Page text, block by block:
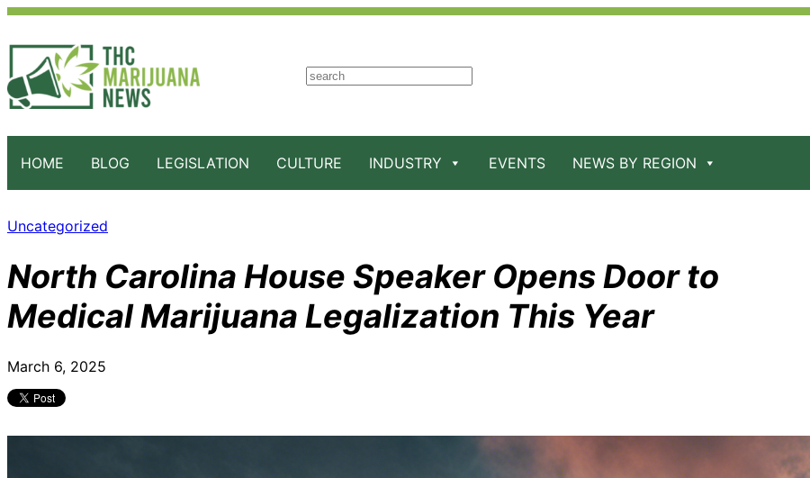
S
h
HOME BLOG LEGISLATION CULTURE INDUSTRY EVENTS NEWS BY REGION
Uncategorized
North Carolina House Speaker Opens Door to
Medical Marijuana Legalization This Year
March 6, 2025